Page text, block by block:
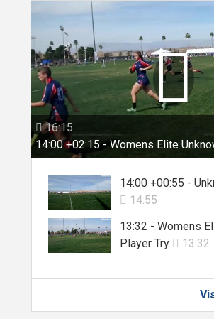
16:15
14:00 +02:15 - Womens Elite

14:00 +00:55 -
 14:55
13:32 - Womens
Player Try  13:32